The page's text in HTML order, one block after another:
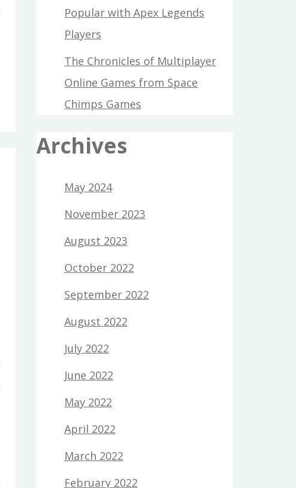
Popular with Apex Legends
Players
The Chronicles of Multiplayer
Online Games from Space
Chimps Games
Archives
May 2024
November 2023
August 2023
October 2022
September 2022
August 2022
July 2022
June 2022
May 2022
April 2022
March 2022
February 2022